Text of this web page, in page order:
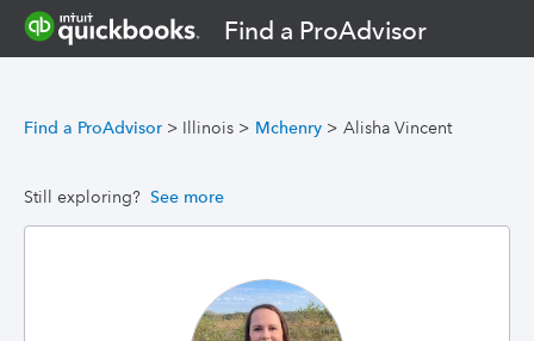
Find a ProAdvisor
Find a ProAdvisor > Illinois > Mchenry > Alisha Vincent
Still exploring? See more